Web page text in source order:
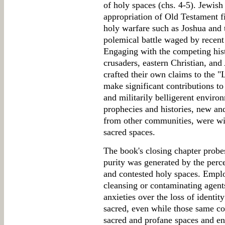
of holy spaces (chs. 4-5).
appropriation of Old Testament
holy warfare such as Joshua
polemical battle waged by
Engaging with the competing
crusaders, eastern Christian,
crafted their own claims to the
make significant contributions
and militarily belligerent
prophecies and histories, new
from other communities, were
sacred spaces.
The book's closing chapter
purity was generated by the
and contested holy spaces.
cleansing or contaminating
anxieties over the loss of
sacred, even while those same
sacred and profane spaces and